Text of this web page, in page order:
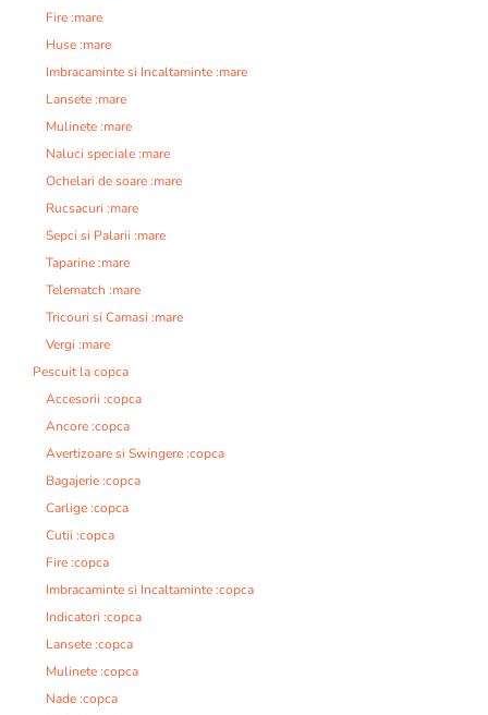
Fire :mare
Huse :mare
Imbracaminte si Incaltaminte :mare
Lansete :mare
Mulinete :mare
Naluci speciale :mare
Ochelari de soare :mare
Rucsacuri :mare
Sepci si Palarii :mare
Taparine :mare
Telematch :mare
Tricouri si Camasi :mare
Vergi :mare
Pescuit la copca
Accesorii :copca
Ancore :copca
Avertizoare si Swingere :copca
Bagajerie :copca
Carlige :copca
Cutii :copca
Fire :copca
Imbracaminte si Incaltaminte :copca
Indicatori :copca
Lansete :copca
Mulinete :copca
Nade :copca